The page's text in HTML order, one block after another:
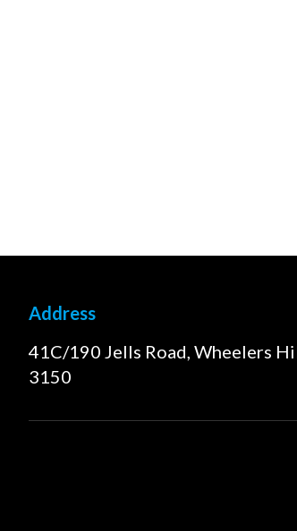
Address
41C/190 Jells Road, Wheelers
3150